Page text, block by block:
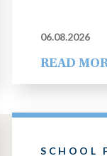
06.08.2026
READ
SCHOOL